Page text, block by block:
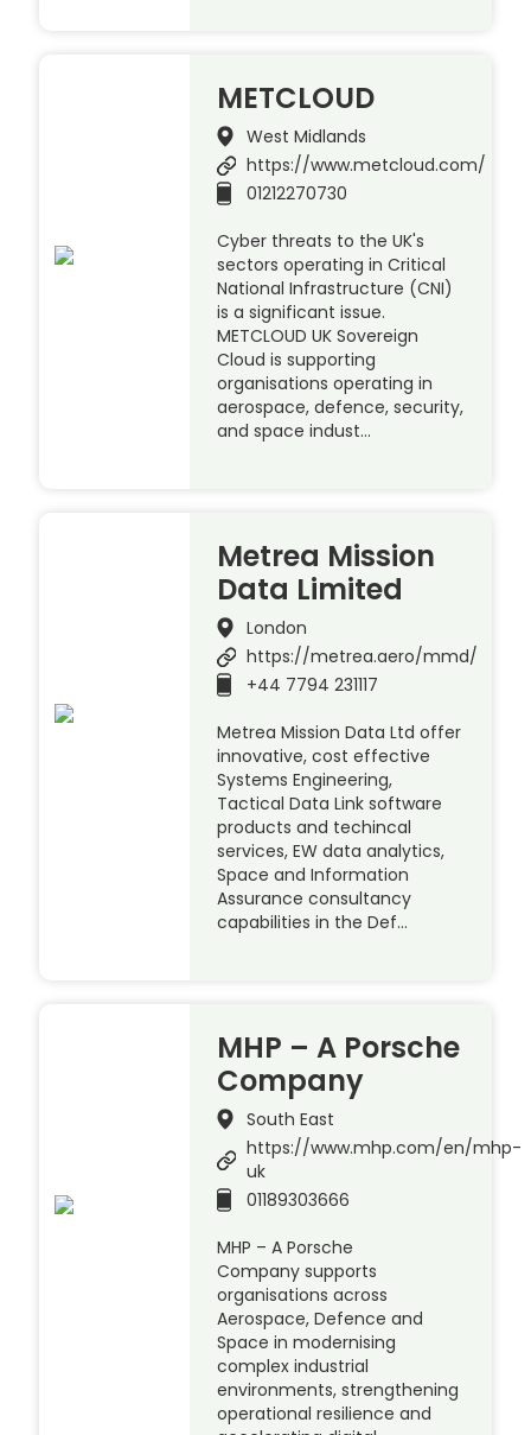
METCLOUD
West Midlands
https://www.metcloud.com/
01212270730
Cyber threats to the UK's
sectors operating in Critical
National Infrastructure (CNI)
is a significant issue.
METCLOUD UK Sovereign
Cloud is supporting
organisations operating in
aerospace, defence, security,
and space indust…
Metrea Mission
Data Limited
London
https://metrea.aero/mmd/
+44 7794 231117
Metrea Mission Data Ltd offer
innovative, cost effective
Systems Engineering,
Tactical Data Link software
products and techincal
services, EW data analytics,
Space and Information
Assurance consultancy
capabilities in the Def…
MHP – A Porsche
Company
South East
https://www.mhp.com/en/mhp-
uk
01189303666
MHP – A Porsche
Company supports
organisations across
Aerospace, Defence and
Space in modernising
complex industrial
environments, strengthening
operational resilience and